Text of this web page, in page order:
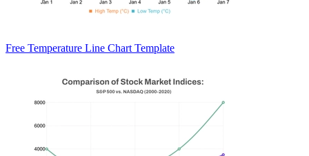
Free Temperature Line Chart Template